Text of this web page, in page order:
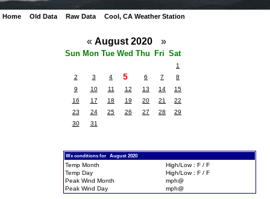
Home Old Data Raw Data Cool, CA Weather Station
«August 2020 »
Sun Mon Tue Wed Thu Fri Sat
1
2
3 4 5 6 7
8
9
10 11 12 13 14
15
16
17 18 19 20 21
22
23
24 25 26 27 28
29
30
31
Wx conditions for August 2020
Temp Month
High/Low : F / F
Temp Day
High/Low : F / F
Peak Wind Month
mph@
Peak Wind Day
mph@